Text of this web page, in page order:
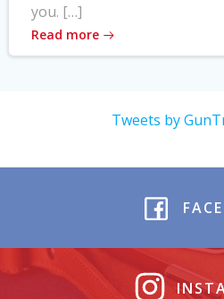
you. […]
Read more
Tweets by